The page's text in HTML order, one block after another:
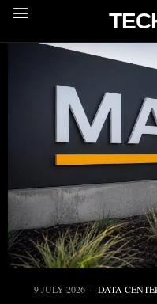
9 JULY 2026 DATA